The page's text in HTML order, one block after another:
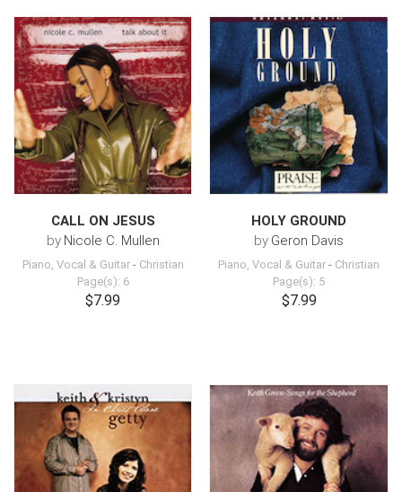
CALL ON JESUS
by Nicole C. Mullen
Piano, Vocal & Guitar- Christian
Page(s): 6
$7.99
HOLY GROUND
by Geron Davis
Piano, Vocal & Guitar - Christian
Page(s): 5
$7.99